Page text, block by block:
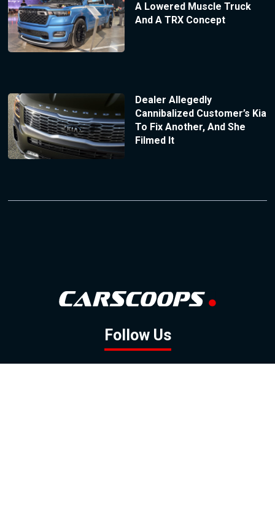
A Lowered Muscle Truck
And A TRX Concept
Dealer Allegedly
Cannibalized Customer’s Kia
To Fix Another, And She
Filmed It
Follow Us